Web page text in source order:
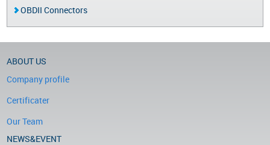
OBDII Connectors
ABOUT US
Company profile
Certificater
Our Team
NEWS&EVENT